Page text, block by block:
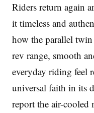
Riders return again
it timeless and
how the parallel
rev range, smooth
everyday riding feel
universal faith in its
report the air-